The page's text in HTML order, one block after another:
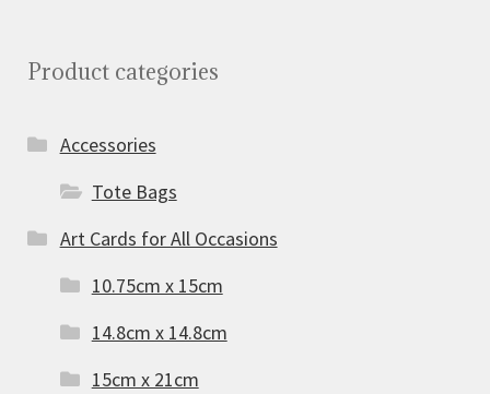
Product categories
Accessories
Tote Bags
Art Cards for All Occasions
10.75cm x 15cm
14.8cm x 14.8cm
15cm x 21cm